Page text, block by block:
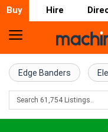
Buy Hire
Home
Farm
Machinery
Edge Banders